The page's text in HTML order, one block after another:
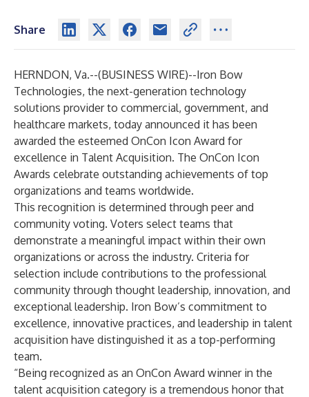
Share
HERNDON, Va.--(BUSINESS WIRE)--Iron Bow
Technologies, the next-generation technology
solutions provider to commercial, government, and
healthcare markets, today announced it has been
awarded the esteemed OnCon Icon Award for
excellence in Talent Acquisition. The OnCon Icon
Awards celebrate outstanding achievements of top
organizations and teams worldwide.
This recognition is determined through peer and
community voting. Voters select teams that
demonstrate a meaningful impact within their own
organizations or across the industry. Criteria for
selection include contributions to the professional
community through thought leadership, innovation, and
exceptional leadership. Iron Bow’s commitment to
excellence, innovative practices, and leadership in talent
acquisition have distinguished it as a top-performing
team.
“Being recognized as an OnCon Award winner in the
talent acquisition category is a tremendous honor that